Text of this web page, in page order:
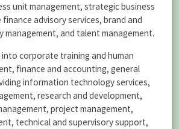
unit management, strategic business
advisory services, brand and
and talent management.
corporate training and human
finance and accounting, general
information technology services,
research and development,
project management,
technical and supervisory support,